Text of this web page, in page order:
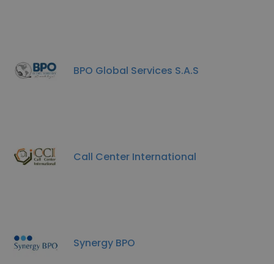
BPO Global Services S.A.S
Call Center International
Synergy BPO